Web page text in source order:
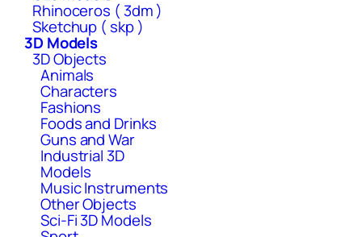
Rhinoceros ( 3dm )
Sketchup ( skp )
3D Models
3D Objects
Animals
Characters
Fashions
Foods and Drinks
Guns and War
Industrial 3D
Models
Music Instruments
Other Objects
Sci-Fi 3D Models